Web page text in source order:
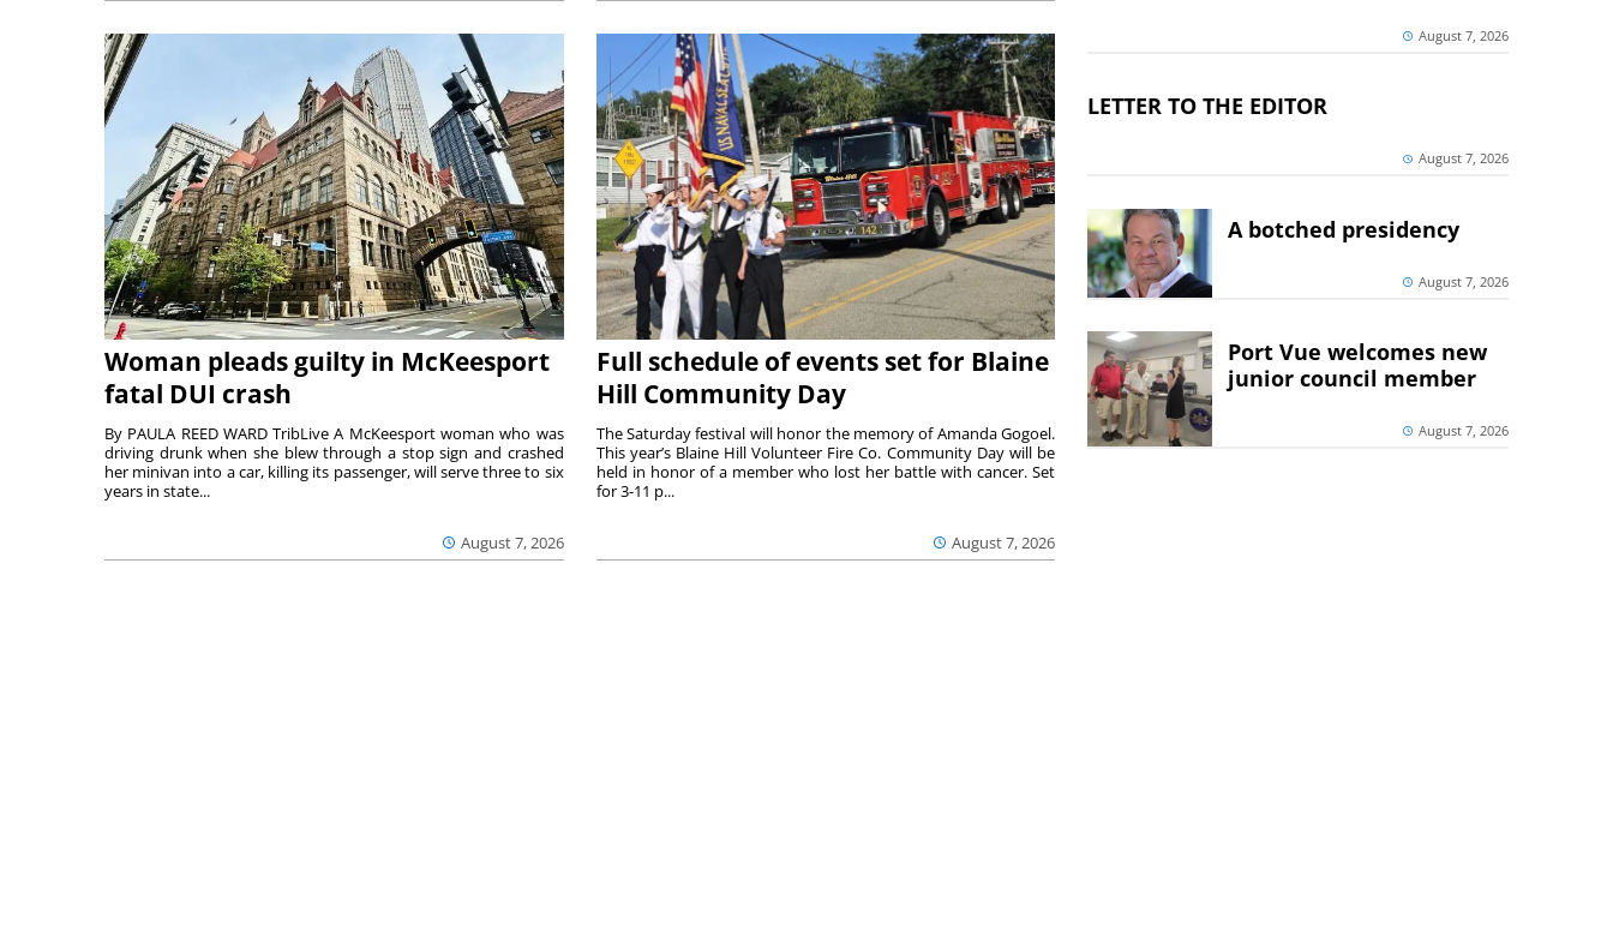
Woman pleads guilty in McKeesport
fatal DUI crash
August 7, 2026
By PAULA REED WARD TribLive A McKeesport woman who was
driving drunk when she blew through a stop sign and crashed
her minivan into a car, killing its passenger, will serve three to six
years in state...
Full schedule of events set for Blaine
Hill Community Day
August 7, 2026
The Saturday festival will honor the memory of Amanda Gogoel.
This year’s Blaine Hill Volunteer Fire Co. Community Day will be
held in honor of a member who lost her battle with cancer. Set
for 3-11 p...
August 7, 2026
LETTER TO THE EDITOR
August 7, 2026
A botched presidency
August 7, 2026
Port Vue welcomes new
junior council member
August 7, 2026